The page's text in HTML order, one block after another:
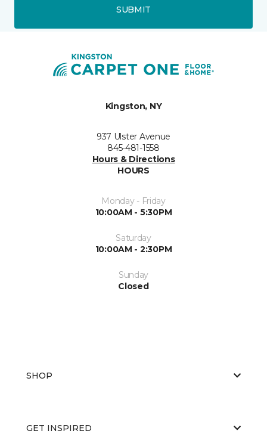
SUBMIT
Kingston, NY
937 Ulster Avenue
845-481-1558
Hours & Directions
HOURS
Monday - Friday
10:00AM - 5:30PM
Saturday
10:00AM - 2:30PM
Sunday
Closed
SHOP
GET INSPIRED